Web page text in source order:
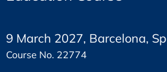
9 March 2027, Barcelona,
Course No. 22774